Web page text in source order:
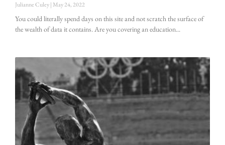
Julianne Culey May 24, 2022
You could literally spend days on this site and not scratch the surface of
the wealth of data it contains. Are you covering an education